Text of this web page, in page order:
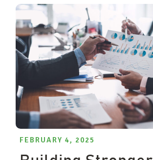
FEBRUARY 4, 2025